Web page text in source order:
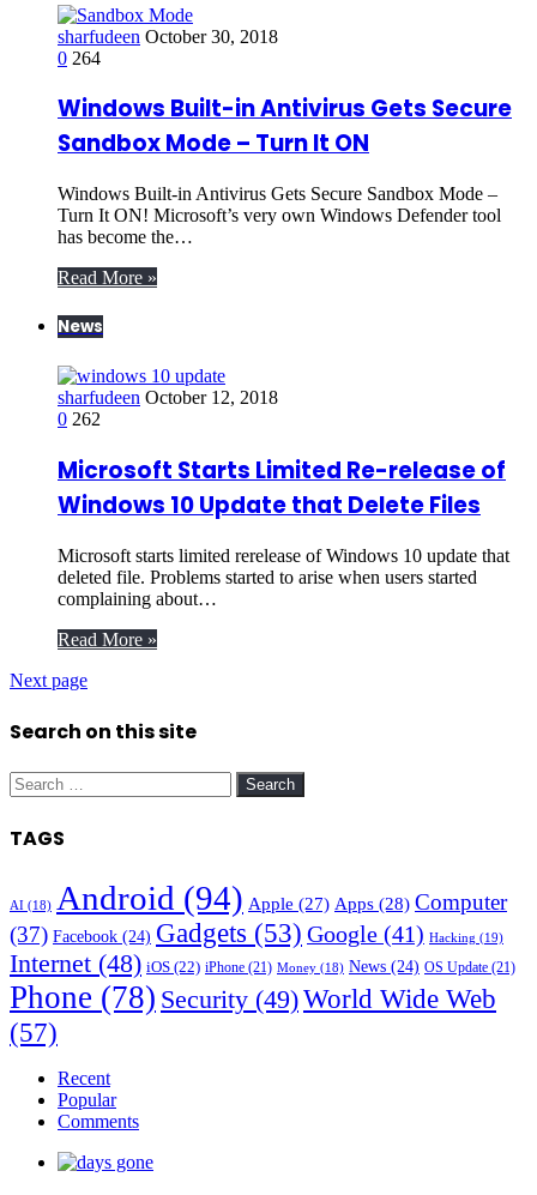
sharfudeen October 30, 2018
0 264
Windows Built-in Antivirus Gets Secure
Sandbox Mode – Turn It ON
Windows Built-in Antivirus Gets Secure Sandbox Mode –
Turn It ON! Microsoft’s very own Windows Defender tool
has become the…
Read More »
News
sharfudeen October 12, 2018
0 262
Microsoft Starts Limited Re-release of
Windows 10 Update that Delete Files
Microsoft starts limited rerelease of Windows 10 update that
deleted file. Problems started to arise when users started
complaining about…
Read More »
Next page
Search on this site
Search
for:
TAGS
AI (18) Android (94) Apple (27) Apps (28) Computer
(37) Facebook (24) Gadgets (53) Google (41) Hacking (19)
Internet (48) iOS (22) iPhone (21) Money (18) News (24) OS Update (21)
Phone (78) Security (49)World Wide Web
(57)
Recent
Popular
Comments